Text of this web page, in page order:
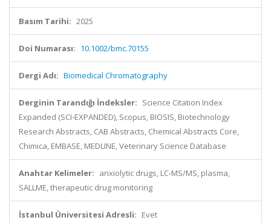
Basım Tarihi: 2025
Doi Numarası: 10.1002/bmc.70155
Dergi Adı: Biomedical Chromatography
Derginin Tarandığı İndeksler: Science Citation Index
Expanded (SCI-EXPANDED), Scopus, BIOSIS, Biotechnology
Research Abstracts, CAB Abstracts, Chemical Abstracts Core,
Chimica, EMBASE, MEDLINE, Veterinary Science Database
Anahtar Kelimeler: anxiolytic drugs, LC-MS/MS, plasma,
SALLME, therapeutic drug monitoring
İstanbul Üniversitesi Adresli: Evet